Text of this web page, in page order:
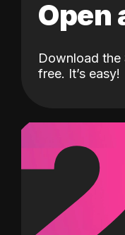
Open
Download the
free. It’s easy!